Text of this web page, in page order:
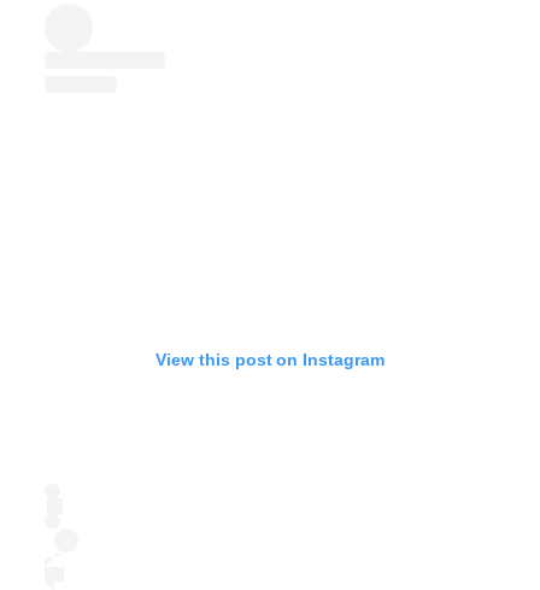
View this post on Instagram